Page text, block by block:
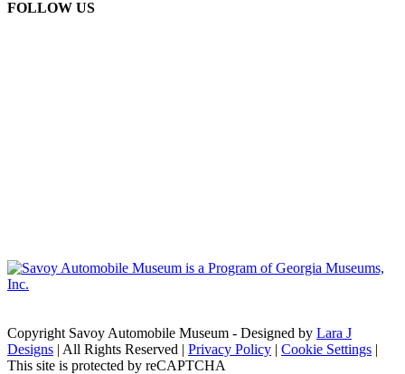
FOLLOW US
Copyright Savoy Automobile Museum - Designed by Lara J
Designs | All Rights Reserved | Privacy Policy | Cookie Settings |
This site is protected by reCAPTCHA